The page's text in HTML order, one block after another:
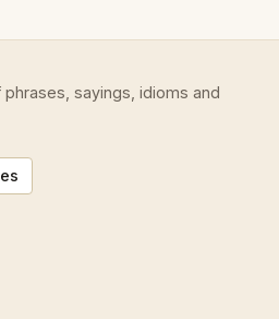
sayings, idioms and